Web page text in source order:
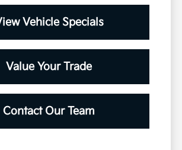
Vehicle Specials
Value Your Trade
Contact Our Team